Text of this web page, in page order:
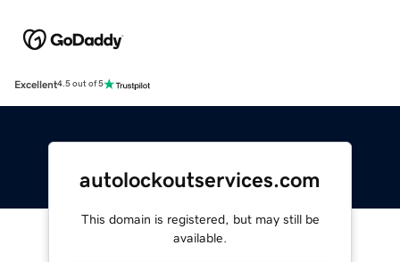
Excellent4.5 out of 5
autolockoutservices.com
This domain is registered, but may still be
available.